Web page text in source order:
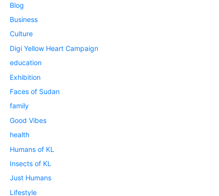
Blog
Business
Culture
Digi Yellow Heart Campaign
education
Exhibition
Faces of Sudan
family
Good Vibes
health
Humans of KL
Insects of KL
Just Humans
Lifestyle